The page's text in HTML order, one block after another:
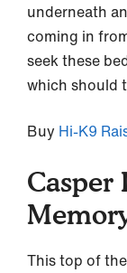
underneath
coming in
seek these
which should
Buy Hi-K9
Casper
This top of